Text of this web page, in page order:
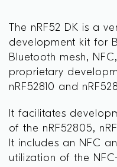
The nRF52 DK is a
development kit for
Bluetooth mesh,
proprietary
nRF52810 and
It facilitates
of the nRF52805,
It includes an NFC
utilization of the